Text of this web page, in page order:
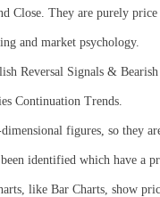
Close. They are purely price
and market psychology.
Reversal Signals & Bearish
Continuation Trends.
figures, so they
identified which have a
like Bar Charts, show